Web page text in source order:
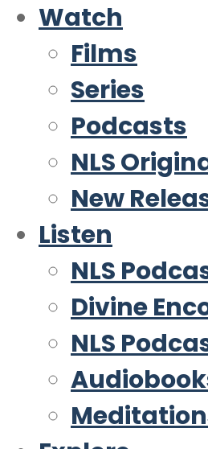
Watch
Films
Series
Podcasts
NLS
New
Listen
NLS
Divine
NLS